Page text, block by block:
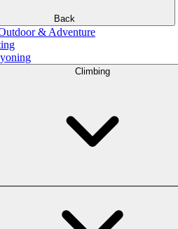
Back
& Adventure
Climbing